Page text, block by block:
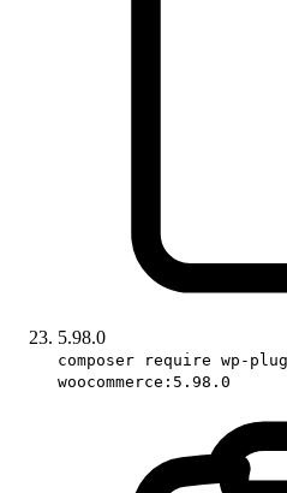
5.98.0
composer require wp-
woocommerce:5.98.0